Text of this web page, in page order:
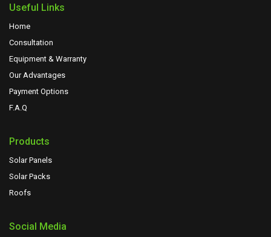
Useful Links
Home
Consultation
Equipment & Warranty
Our Advantages
Payment Options
F.A.Q
Products
Solar Panels
Solar Packs
Roofs
Social Media